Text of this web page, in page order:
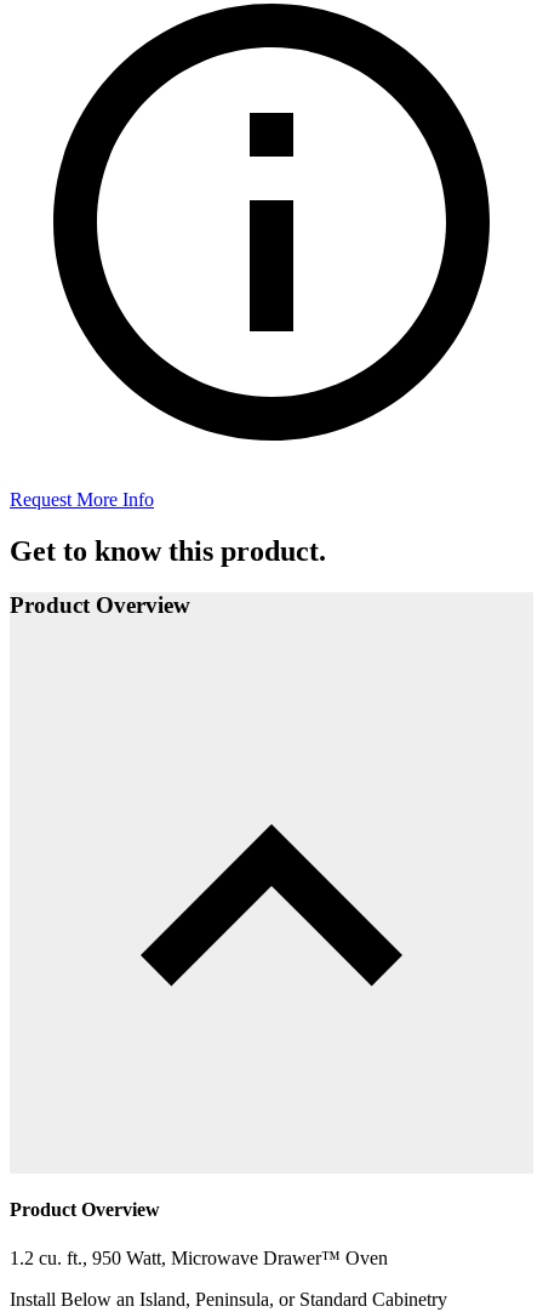
Request More Info
Get to know this product.
Product Overview
Product Overview
1.2 cu. ft., 950 Watt, Microwave Drawer™ Oven
Install Below an Island, Peninsula, or Standard Cabinetry